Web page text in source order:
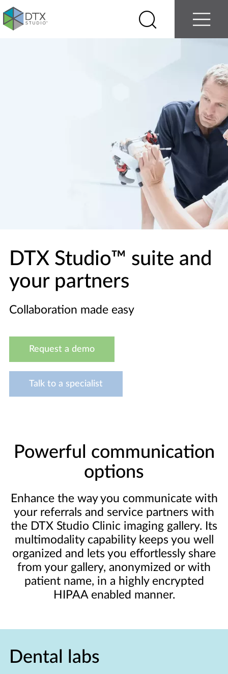
Contact us
Select
your
country
Search Menu
DTX Studio™ suite and
your partners
Collaboration made easy
Request a demo
Talk to a specialist
Powerful communication
options
Enhance the way you communicate with
your referrals and service partners with
the DTX Studio Clinic imaging gallery. Its
multimodality capability keeps you well
organized and lets you effortlessly share
from your gallery, anonymized or with
patient name, in a highly encrypted
HIPAA enabled manner.
Dental labs